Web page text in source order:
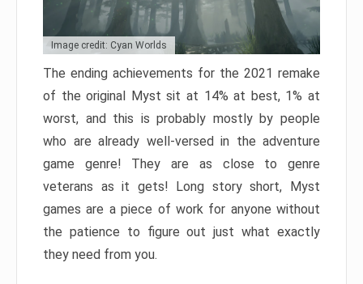
Image credit: Cyan Worlds
The ending achievements for the 2021 remake
of the original Myst sit at 14% at best, 1% at
worst, and this is probably mostly by people
who are already well-versed in the adventure
game genre! They are as close to genre
veterans as it gets! Long story short, Myst
games are a piece of work for anyone without
the patience to figure out just what exactly
they need from you.